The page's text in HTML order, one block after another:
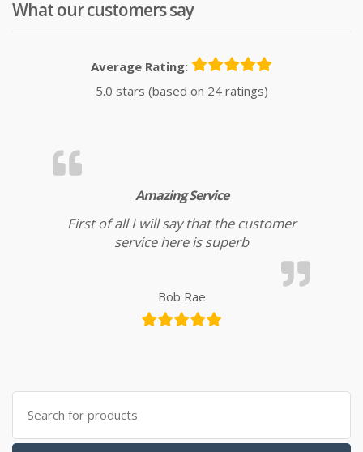
What our customers say
Average Rating:
5.0 stars (based on 24 ratings)
Amazing Service
First of all I will say that the customer
service here is superb
Bob Rae
Search for: